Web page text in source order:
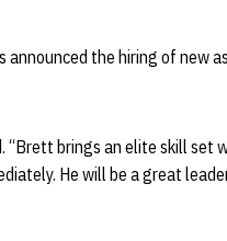
announced the hiring of new
“Brett brings an elite skill set
He will be a great